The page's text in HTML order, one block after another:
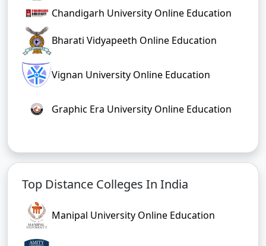
Chandigarh University Online Education
Bharati Vidyapeeth Online Education
Vignan University Online Education
Graphic Era University Online Education
Top Distance Colleges In India
Manipal University Online Education